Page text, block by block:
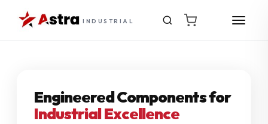
INDUSTRIAL
Engineered Components for
Industrial Excellence